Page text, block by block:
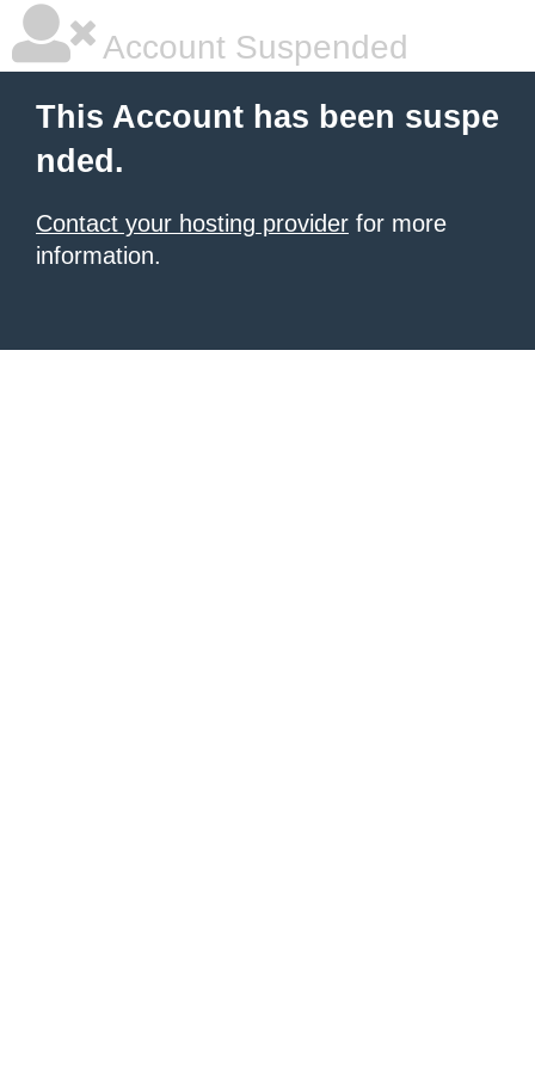
Account Suspended
This Account has been suspe
nded.
Contact your hosting provider for more
information.